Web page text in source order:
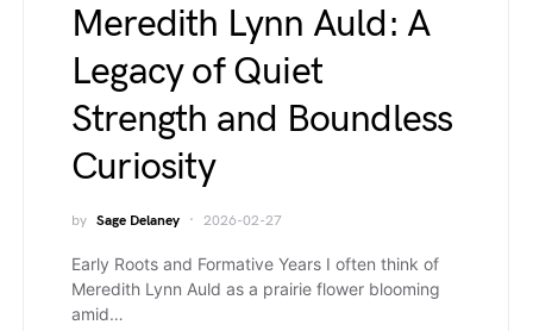
Meredith Lynn Auld: A
Legacy of Quiet
Strength and Boundless
Curiosity
by Sage Delaney 2026-02-27
Early Roots and Formative Years I often think of
Meredith Lynn Auld as a prairie flower blooming
amid…